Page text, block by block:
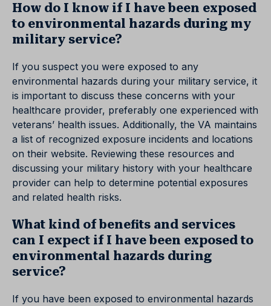
How do I know if I have been exposed
to environmental hazards during my
military service?
If you suspect you were exposed to any
environmental hazards during your military service, it
is important to discuss these concerns with your
healthcare provider, preferably one experienced with
veterans’ health issues. Additionally, the VA maintains
a list of recognized exposure incidents and locations
on their website. Reviewing these resources and
discussing your military history with your healthcare
provider can help to determine potential exposures
and related health risks.
What kind of benefits and services
can I expect if I have been exposed to
environmental hazards during
service?
If you have been exposed to environmental hazards